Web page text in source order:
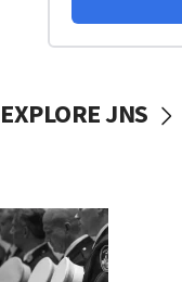
EXPLORE JNS